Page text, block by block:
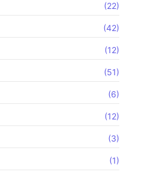
(22)
(42)
(12)
(51)
(6)
(12)
(3)
(1)